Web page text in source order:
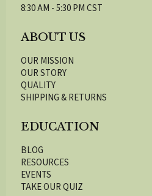
8:30 AM - 5:30 PM CST
ABOUT US
OUR MISSION
OUR STORY
QUALITY
SHIPPING & RETURNS
EDUCATION
BLOG
RESOURCES
EVENTS
TAKE OUR QUIZ